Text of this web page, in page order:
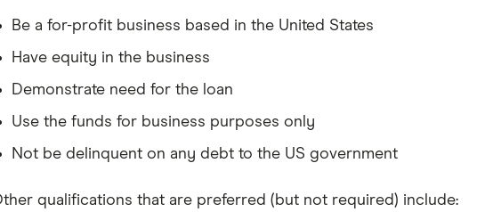
Be a for-profit business based in the United States
Have equity in the business
Demonstrate need for the loan
Use the funds for business purposes only
Not be delinquent on any debt to the US government
qualifications that are preferred (but not required) include: